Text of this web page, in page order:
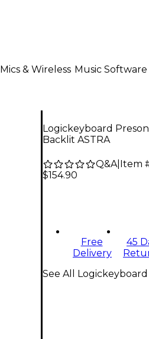
Mics & Wireless Music Software
Logickeyboard
Backlit ASTRA
Q&A| Item
$154.90
Free
Delivery
45
See All